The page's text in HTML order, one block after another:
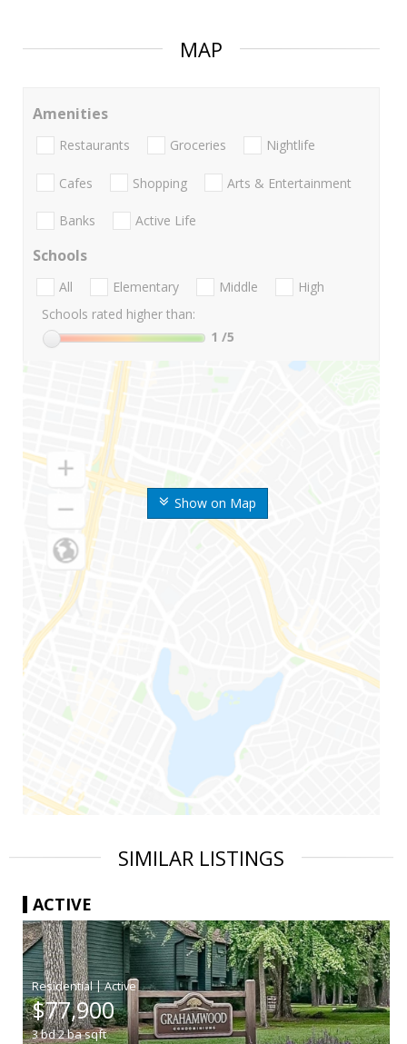
MAP
Show on Map
Amenities
Restaurants Groceries Nightlife
Cafes Shopping Arts & Entertainment
Banks Active Life
Schools
All Elementary Middle
High
Schools rated higher than:
1 /5
SIMILAR LISTINGS
ACTIVE
|
$77,900
3bd2basqft